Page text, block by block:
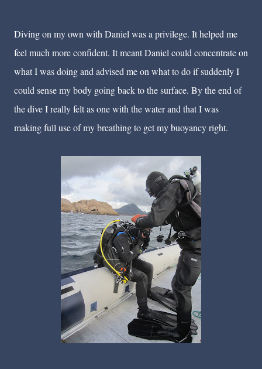
Diving on my own with Daniel was a privilege. It helped me
feel much more confident. It meant Daniel could concentrate on
what I was doing and advised me on what to do if suddenly I
could sense my body going back to the surface. By the end of
the dive I really felt as one with the water and that I was
making full use of my breathing to get my buoyancy right.